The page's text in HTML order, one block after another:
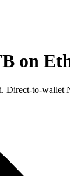
on
to-wallet